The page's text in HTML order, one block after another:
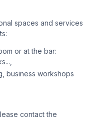
spaces and services
or at the bar:
business workshops
contact the